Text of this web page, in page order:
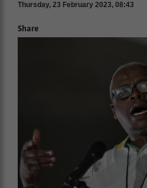
Thursday, 23 February 2023, 08:43
Share